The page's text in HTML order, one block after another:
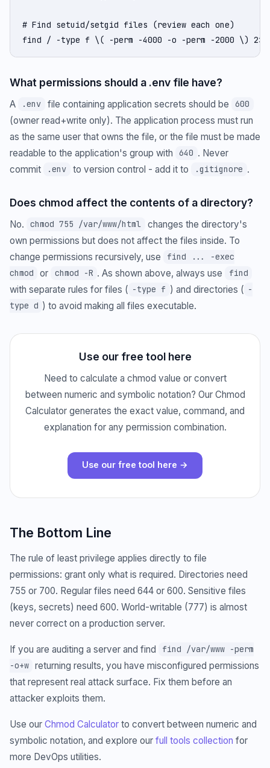
# Find setuid/setgid files (review each one)
find / -type f \( -perm -4000 -o -perm -2000 \) 2>/
What permissions should a .env file have?
A .env file containing application secrets should be 600
(owner read+write only). The application process must run
as the same user that owns the file, or the file must be made
readable to the application's group with
640 . Never
commit
.env to version control - add it to .gitignore .
Does chmod affect the contents of a directory?
No. chmod 755 /var/www/html
changes the directory's
own permissions but does not affect the files inside. To
change permissions recursively, use
find ... -exec
chmod
or chmod -R . As shown above, always use find
with separate rules for files ( -type f ) and directories ( -
type d ) to avoid making all files executable.
Use our free tool here
Need to calculate a chmod value or convert
between numeric and symbolic notation? Our Chmod
Calculator generates the exact value, command, and
explanation for any permission combination.
Use our free tool here →
The Bottom Line
The rule of least privilege applies directly to file
permissions: grant only what is required. Directories need
755 or 700. Regular files need 644 or 600. Sensitive files
(keys, secrets) need 600. World-writable (777) is almost
never correct on a production server.
If you are auditing a server and find
find /var/www -perm
-o+w returning results, you have misconfigured permissions
that represent real attack surface. Fix them before an
attacker exploits them.
Use our Chmod Calculator to convert between numeric and
symbolic notation, and explore our full tools collection for
more DevOps utilities.